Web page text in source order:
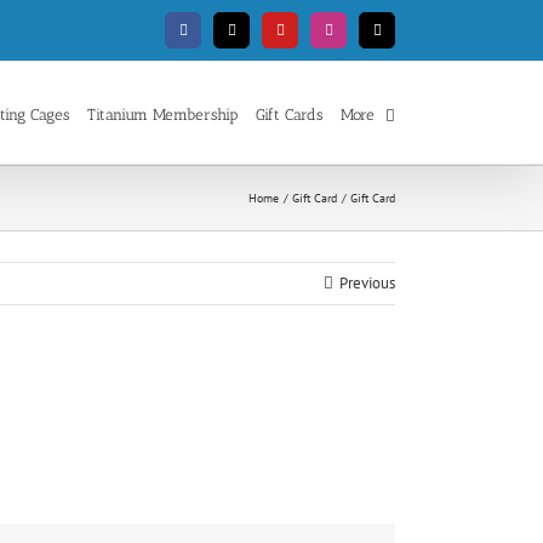
Facebook
X YouTubeInstagramEmail
Cages Titanium Membership Gift Cards More
Home Gift Card Gift Card
Previous